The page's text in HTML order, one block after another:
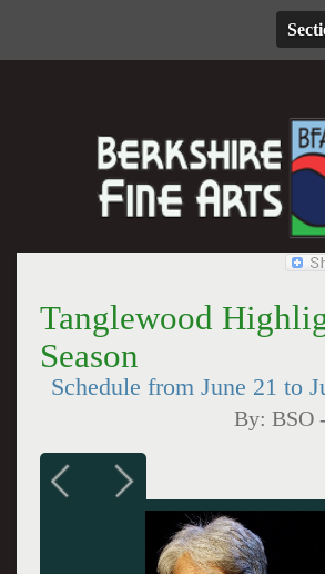
Tanglewood
Season
Schedule from June 21 to
By:BSO